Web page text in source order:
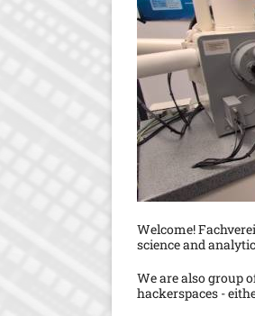
Welcome!
science and
We are also group
hackerspaces -